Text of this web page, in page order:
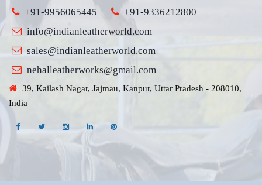
+91-9956065445
+91-9336212800
info@indianleatherworld.com
sales@indianleatherworld.com
nehalleatherworks@gmail.com
39, Kailash Nagar, Jajmau, Kanpur, Uttar Pradesh - 208010,
India